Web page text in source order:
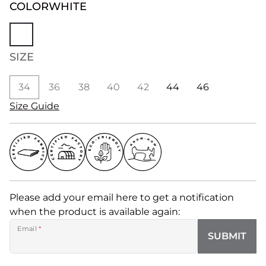
COLORWHITE
SIZE
34 36 38 40 42 44
46
Size Guide
Please add your email here to get a notification
when the product is available again:
Email *
SUBMIT